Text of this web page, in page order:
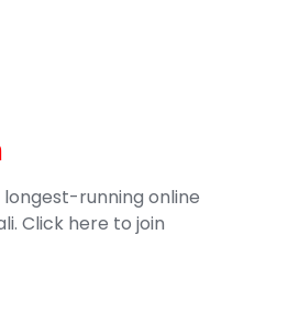
longest-running online
Click here to join